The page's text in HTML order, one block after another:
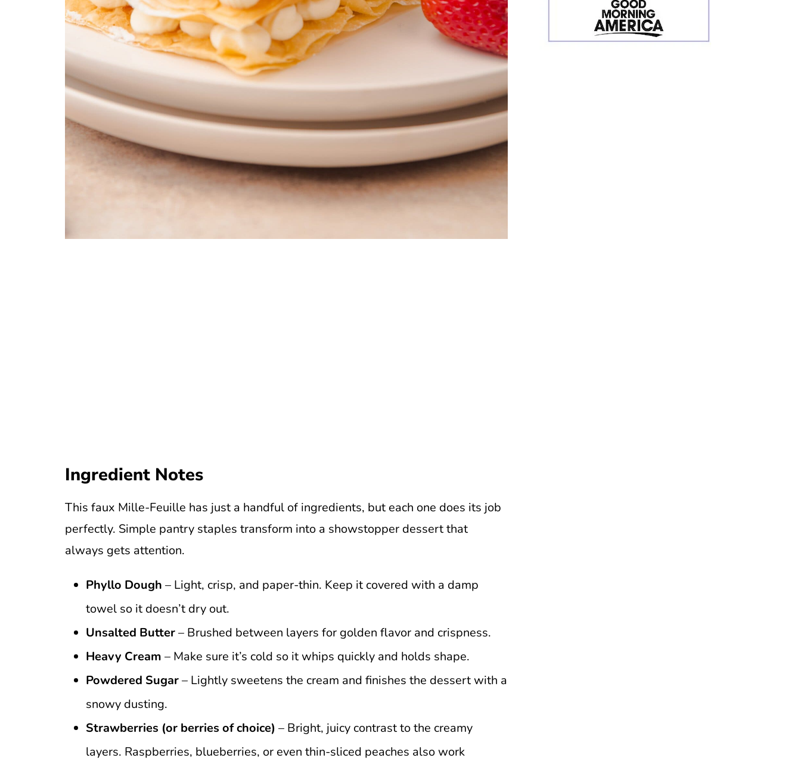
Ingredient Notes
This faux Mille-Feuille has just a handful of ingredients, but each one does its job
perfectly. Simple pantry staples transform into a showstopper dessert that
always gets attention.
Phyllo Dough – Light, crisp, and paper-thin. Keep it covered with a damp
towel so it doesn’t dry out.
Unsalted Butter– Brushed between layers for golden flavor and crispness.
Heavy Cream – Make sure it’s cold so it whips quickly and holds shape.
Powdered Sugar– Lightly sweetens the cream and finishes the dessert with a
snowy dusting.
Strawberries (or berries of choice) – Bright, juicy contrast to the creamy
layers. Raspberries, blueberries, or even thin-sliced peaches also work